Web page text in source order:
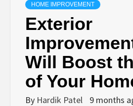
HOME IMPROVEMENT
Exterior
Will Boost
of Your
By Hardik Patel 9 months